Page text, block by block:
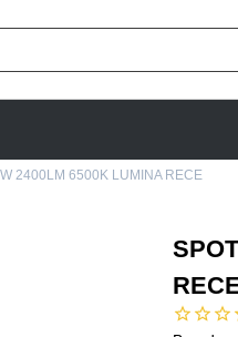
2400LM 6500K LUMINA RECE